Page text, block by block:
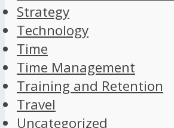
Strategy
Technology
Time
Time Management
Training and Retention
Travel
Uncategorized